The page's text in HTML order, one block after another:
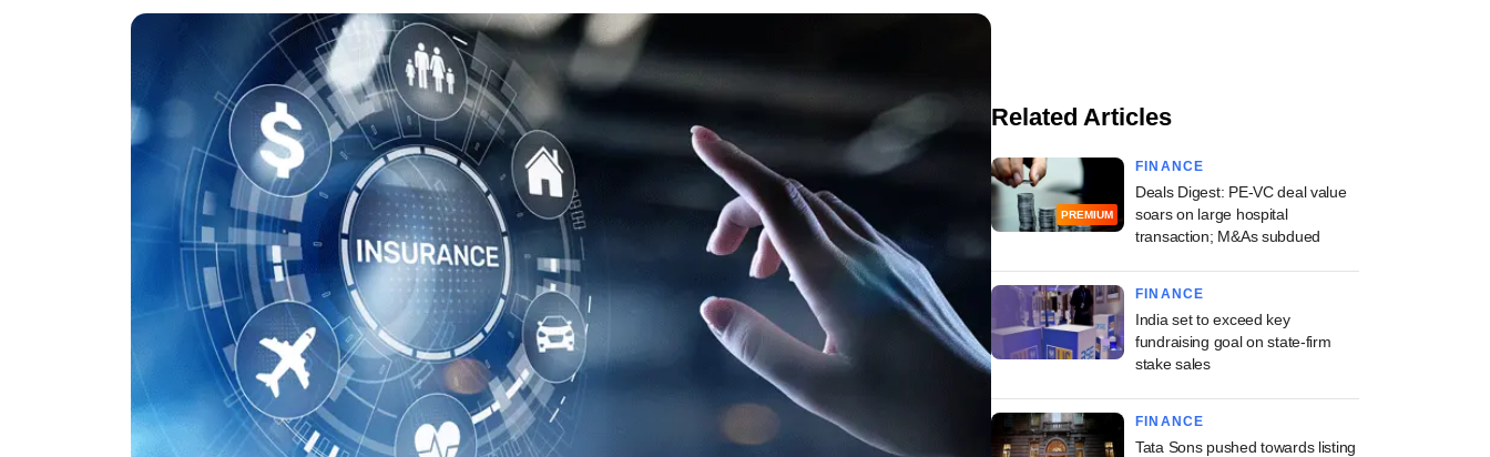
Related Articles
PREMIUM
FINANCE
Deals Digest: PE-VC deal value
soars on large hospital
transaction; M&As subdued
FINANCE
India set to exceed key
fundraising goal on state-firm
stake sales
FINANCE
Tata Sons pushed towards listing